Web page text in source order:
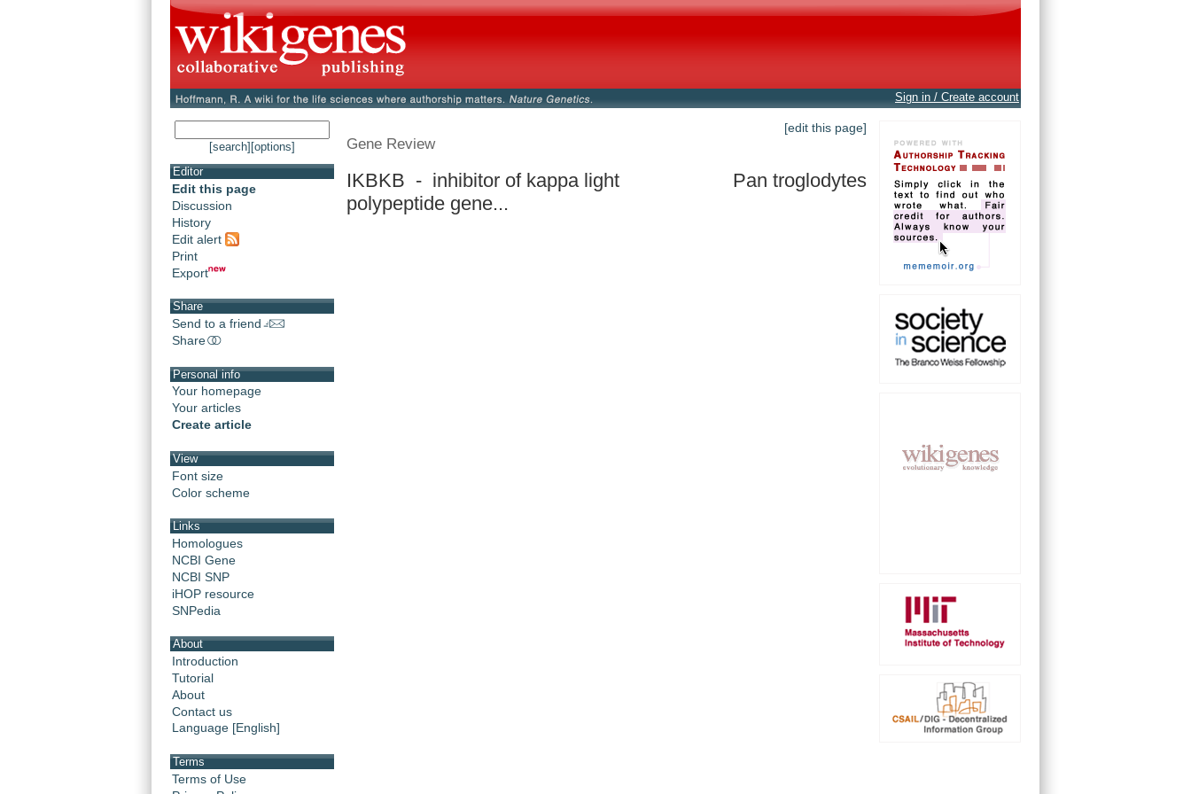
Sign in / Create account
[search] [options]
Editor
Edit this page
Discussion
History
Edit alert
Print
Export
Share
Send to a friend
Share
Personal info
Your homepage
Your articles
Create article
View
Font size
Color scheme
Links
Homologues
NCBI Gene
NCBI SNP
iHOP resource
SNPedia
About
Introduction
Tutorial
About
Contact us
Language [English]
Terms
Terms of Use
[edit this page]
Gene Review
IKBKB - inhibitor of kappa light
polypeptide gene...
Pan troglodytes